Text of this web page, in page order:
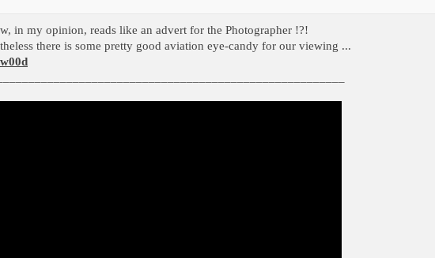
in my opinion, reads like an advert for the Photographer !?!
there is some pretty good aviation eye-candy for our viewing ...
w00d